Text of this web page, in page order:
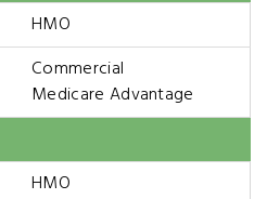
HMO
Commercial
Medicare Advantage
HMO